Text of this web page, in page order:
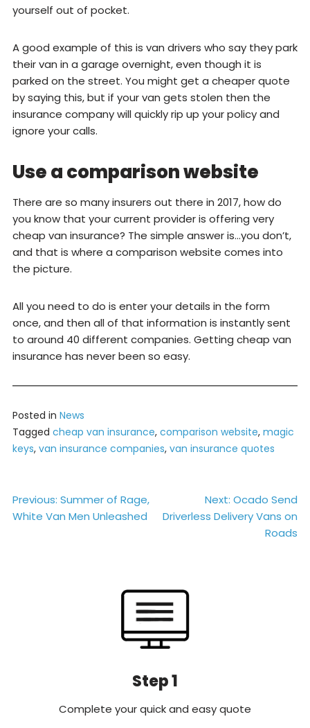
yourself out of pocket.
A good example of this is van drivers who say they park
their van in a garage overnight, even though it is
parked on the street. You might get a cheaper quote
by saying this, but if your van gets stolen then the
insurance company will quickly rip up your policy and
ignore your calls.
Use a comparison website
There are so many insurers out there in 2017, how do
you know that your current provider is offering very
cheap van insurance? The simple answer is…you don’t,
and that is where a comparison website comes into
the picture.
All you need to do is enter your details in the form
once, and then all of that information is instantly sent
to around 40 different companies. Getting cheap van
insurance has never been so easy.
Posted in News
Tagged cheap van insurance, comparison website, magic
keys, van insurance companies, van insurance quotes
Post
navigation
Previous: Summer of Rage,
White Van Men Unleashed
Next: Ocado Send
Driverless Delivery Vans on
Roads
Step 1
Complete your quick and easy quote